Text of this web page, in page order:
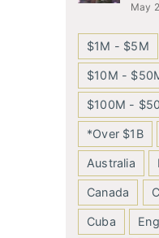
May
$1M - $5M
$10M -
$100M -
*Over $1B
Australia
Canada
Cuba